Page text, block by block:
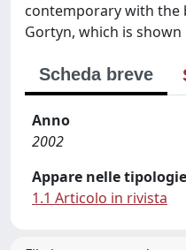
contemporary with the
Gortyn, which is
Scheda breve
Anno
2002
Appare nelle
1.1 Articolo in rivista